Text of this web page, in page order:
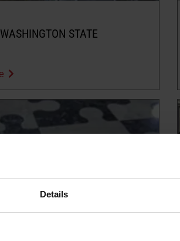
Details
STATE